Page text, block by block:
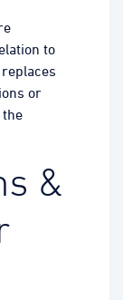
to
or
the
&